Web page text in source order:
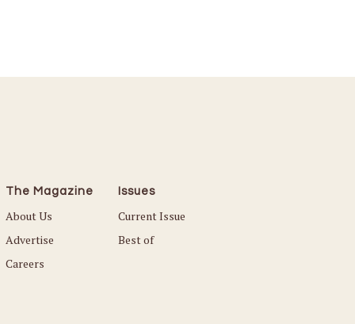
The Magazine
About Us
Advertise
Careers
Issues
Current Issue
Best of